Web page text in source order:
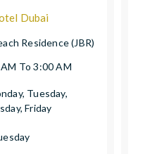
Dubai
Residence (JBR)
To 3:00 AM
Tuesday,
Friday